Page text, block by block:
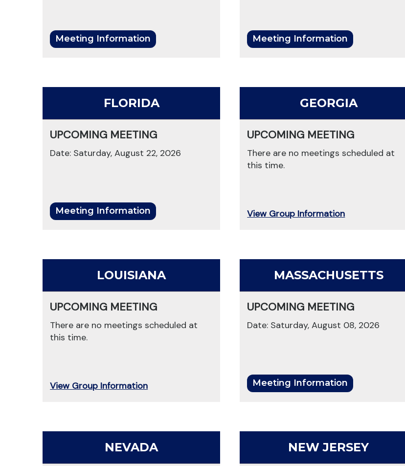
Meeting Information Meeting Information
FLORIDA
UPCOMING MEETING
Date: Saturday, August 22, 2026
Meeting Information
GEORGIA
UPCOMING MEETING
There are no meetings scheduled at
this time.
View Group Information
LOUISIANA
UPCOMING MEETING
There are no meetings scheduled at
this time.
View Group Information
MASSACHUSETTS
UPCOMING MEETING
Date: Saturday, August 08, 2026
Meeting Information
NEVADA NEW JERSEY